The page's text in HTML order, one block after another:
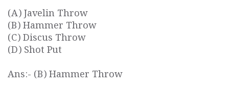
(A) Javelin Throw
(B) Hammer Throw
(C) Discus Throw
(D) Shot Put
Ans:- (B) Hammer Throw